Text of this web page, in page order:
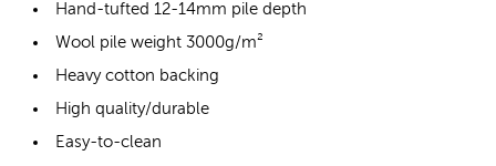
Hand-tufted 12-14mm pile depth
Wool pile weight 3000g/m²
Heavy cotton backing
High quality/durable
Easy-to-clean